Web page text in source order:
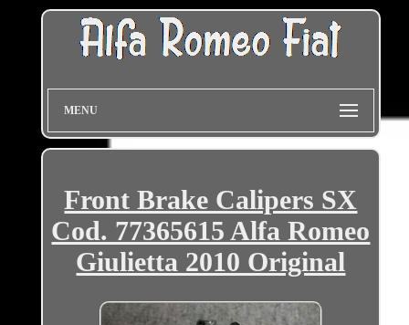
MENU
Front Brake Calipers SX
Cod. 77365615 Alfa Romeo
Giulietta 2010 Original